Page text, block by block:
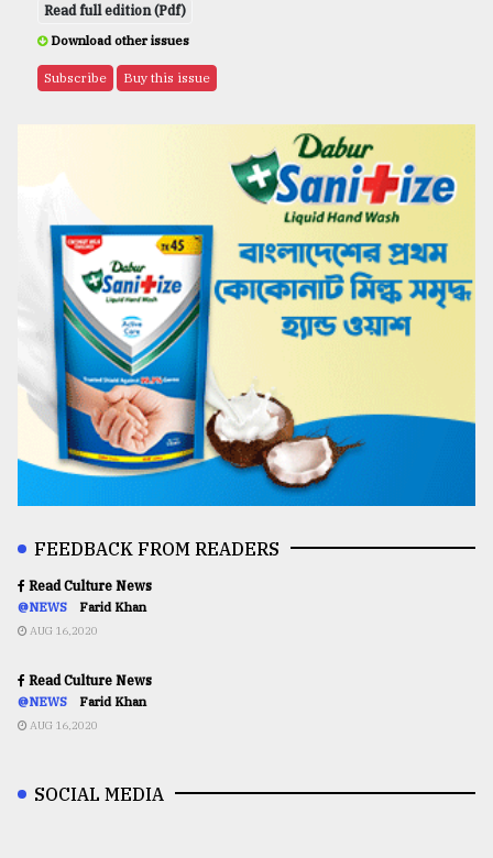
Read full edition (Pdf)
Download other issues
Subscribe Buy this issue
FEEDBACK FROM READERS
Read Culture News
@NEWS Farid Khan
AUG 16,2020
Read Culture News
@NEWS Farid Khan
AUG 16,2020
SOCIAL MEDIA